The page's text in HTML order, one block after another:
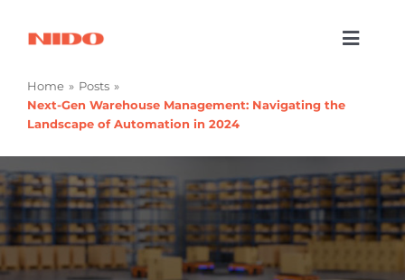
Products & Services
Industries
Processes
Company
Home
Posts
Next-Gen Warehouse Management: Navigating the
Landscape of Automation in 2024